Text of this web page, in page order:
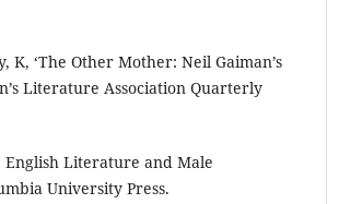
K, ‘The Other Mother: Neil Gaiman’s
Literature Association Quarterly
English Literature and Male
University Press.